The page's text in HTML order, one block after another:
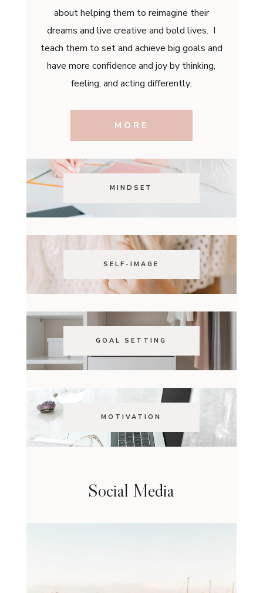
about helping them to reimagine their
dreams and live creative and bold lives. I
teach them to set and achieve big goals and
have more confidence and joy by thinking,
feeling, and acting differently.
MORE
MINDSET
SELF-IMAGE
GOAL SETTING
MOTIVATION
Social Media